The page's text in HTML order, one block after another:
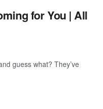
for You | All
guess what? They’ve